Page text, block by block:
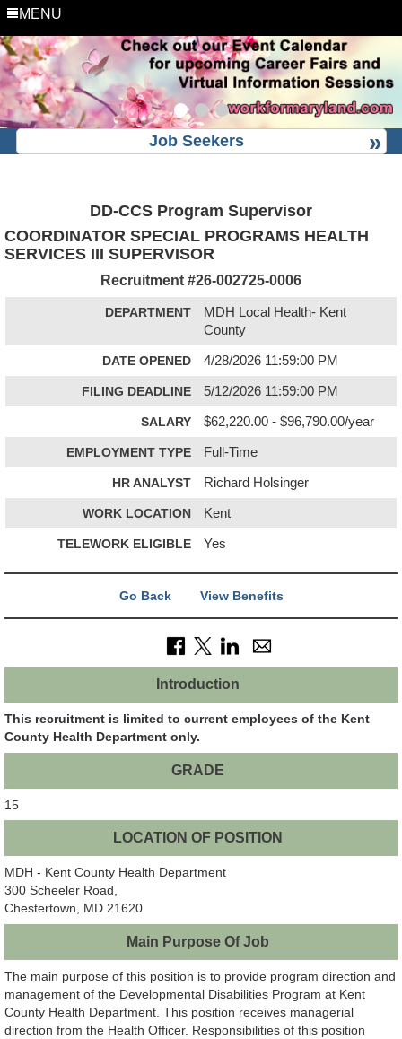
MENU
Job Seekers
DD-CCS Program Supervisor
COORDINATOR SPECIAL PROGRAMS HEALTH
SERVICES III SUPERVISOR
Recruitment #26-002725-0006
DEPARTMENT
MDH Local Health- Kent
County
DATE OPENED 4/28/2026 11:59:00 PM
FILING DEADLINE 5/12/2026 11:59:00 PM
SALARY $62,220.00 - $96,790.00/year
EMPLOYMENT TYPE Full-Time
HR ANALYST Richard Holsinger
WORK LOCATION Kent
TELEWORK ELIGIBLE Yes
Go Back View Benefits
Introduction
This recruitment is limited to current employees of the Kent
County Health Department only.
GRADE
15
LOCATION OF POSITION
MDH - Kent County Health Department
300 Scheeler Road,
Chestertown, MD 21620
Main Purpose Of Job
The main purpose of this position is to provide program direction and
management of the Developmental Disabilities Program at Kent
County Health Department. This position receives managerial
direction from the Health Officer. Responsibilities of this position